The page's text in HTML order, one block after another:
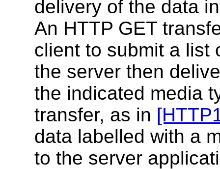
delivery of the data
An HTTP GET
client to submit a list
the server then
the indicated media
transfer, as in
data labelled with a
to the server